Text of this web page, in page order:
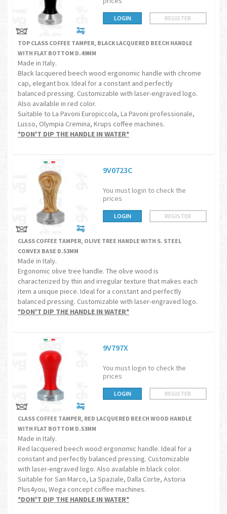
LOGIN REGISTER
TOP CLASS COFFEE TAMPER, BLACK LACQUERED BEECH HANDLE
WITH FLAT BOTTOM D.49MM
Made in Italy.
Black lacquered beech wood ergonomic handle with chrome
cap, elegant box. Ideal for a constant and perfectly
balanced pressing. Customizable with laser-engraved logo.
Also available in red color.
Suitable to La Pavoni Europiccola, La Pavoni professionale,
Lusso, Olympia Cremina, Krups coffee machines.
*DON'T DIP THE HANDLE IN WATER*
9V0723C
You must login to check the
prices
LOGIN REGISTER
CLASS COFFEE TAMPER, OLIVE TREE HANDLE WITH S. STEEL
CONVEX BASE D.53MM
Made in Italy.
Ergonomic olive tree handle. The olive wood is
characterized by thin and irregular texture that makes each
item a unique piece. Ideal for a constant and perfectly
balanced pressing. Customizable with laser-engraved logo.
*DON'T DIP THE HANDLE IN WATER*
9V797X
You must login to check the
prices
LOGIN REGISTER
CLASS COFFEE TAMPER, RED LACQUERED BEECH WOOD HANDLE
WITH FLAT BOTTOM D.53MM
Made in Italy.
Red lacquered beech wood ergonomic handle. Ideal for a
constant and perfectly balanced pressing. Customizable
with laser-engraved logo. Also available in black color.
Suitable for San Marco, La Spaziale, Dalla Corte, Astoria
Plus4you, Wega concept coffee machines.
*DON'T DIP THE HANDLE IN WATER*